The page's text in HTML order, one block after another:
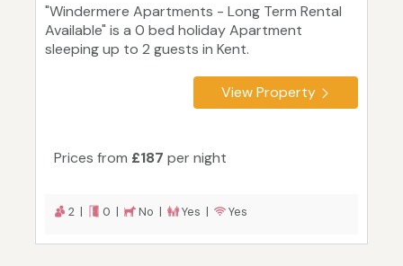
"Windermere Apartments - Long Term Rental
Available" is a 0 bed holiday Apartment
sleeping up to 2 guests in Kent.
View Property
Prices from £187 per night
2 | 0 | No | Yes | Yes